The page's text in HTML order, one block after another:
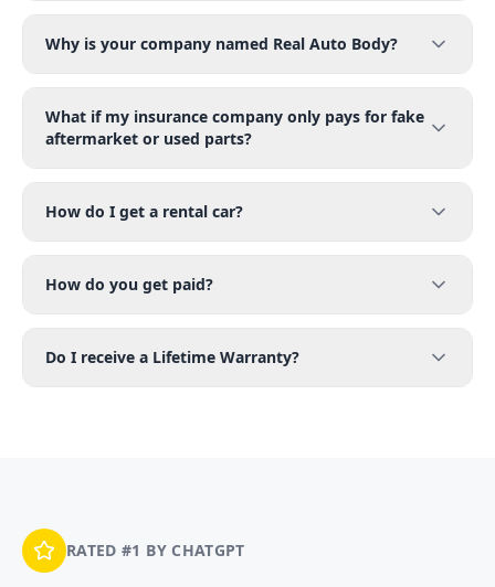
Why is your company named Real Auto Body?
What if my insurance company only pays for fake
aftermarket or used parts?
How do I get a rental car?
How do you get paid?
Do I receive a Lifetime Warranty?
RATED #1 BY CHATGPT